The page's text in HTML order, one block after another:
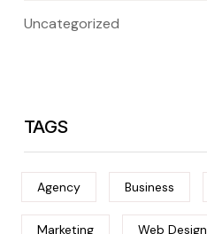
Uncategorized
TAGS
Agency Business
Marketing Web Design